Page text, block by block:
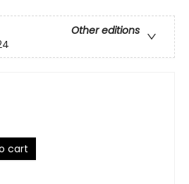
Other editions
cart